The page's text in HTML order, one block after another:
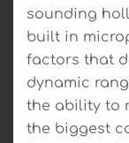
sounding
built in
factors that
dynamic
the ability to
the biggest